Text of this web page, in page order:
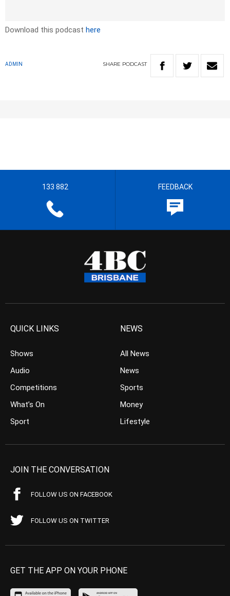
Download this podcast here
ADMIN SHARE PODCAST
133 882 FEEDBACK
QUICK LINKS
Shows
Audio
Competitions
What’s On
Sport
NEWS
All News
News
Sports
Money
Lifestyle
JOIN THE CONVERSATION
FOLLOW US ON FACEBOOK
FOLLOW US ON TWITTER
GET THE APP ON YOUR PHONE